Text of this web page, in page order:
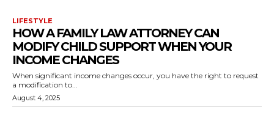
LIFESTYLE
HOW A FAMILY LAW ATTORNEY CAN
MODIFY CHILD SUPPORT WHEN YOUR
INCOME CHANGES
When significant income changes occur, you have the right to request
a modification to...
August 4, 2025